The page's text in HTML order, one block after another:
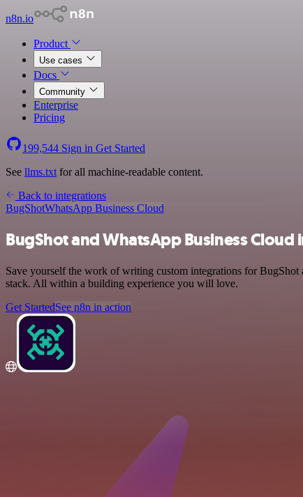
n8n.io
Product
Use cases
Docs
Community
Enterprise
Pricing
199,544 Sign in Get Started
See llms.txt for all machine-readable content.
Back to integrations
BugShotWhatsApp Business Cloud
BugShot and WhatsApp Business
Save yourself the work of writing custom integrations for
stack. All within a building experience you will love.
Get StartedSee n8n in action